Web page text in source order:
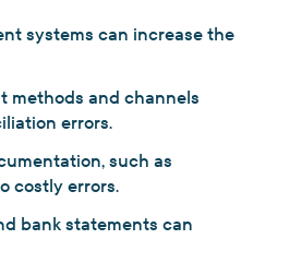
systems can increase the
methods and channels
errors.
such as
costly errors.
bank statements can